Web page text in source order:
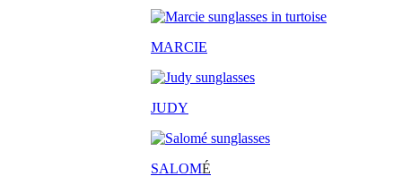
MARCIE
JUDY
SALOMÉ